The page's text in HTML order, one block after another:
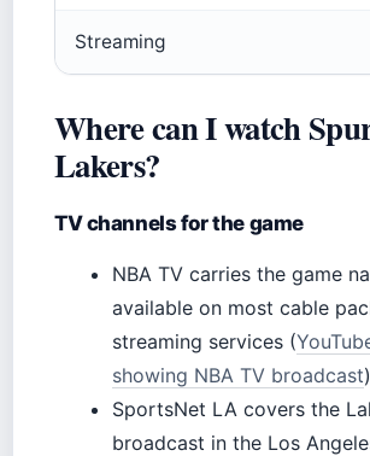
Streaming
Where can I watch
Lakers?
TV channels for the game
NBA TV carries the game
available on most cable
streaming services (
showing NBA TV broadcast
SportsNet LA covers the
broadcast in the Los